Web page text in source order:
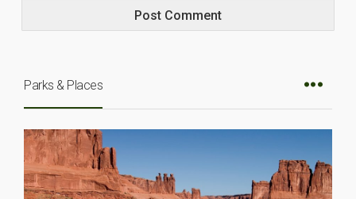
Parks & Places